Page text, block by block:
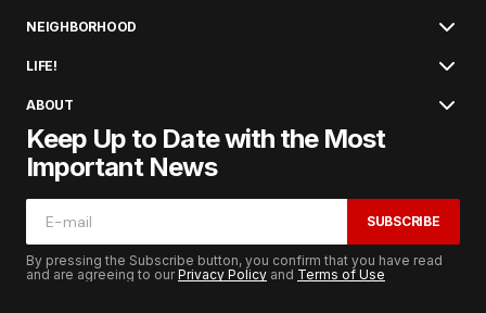
NEIGHBORHOOD
LIFE!
ABOUT
Keep Up to Date with the Most
Important News
SUBSCRIBE
By pressing the Subscribe button, you confirm that you have read
and are agreeing to ourPrivacy Policy and Terms of Use